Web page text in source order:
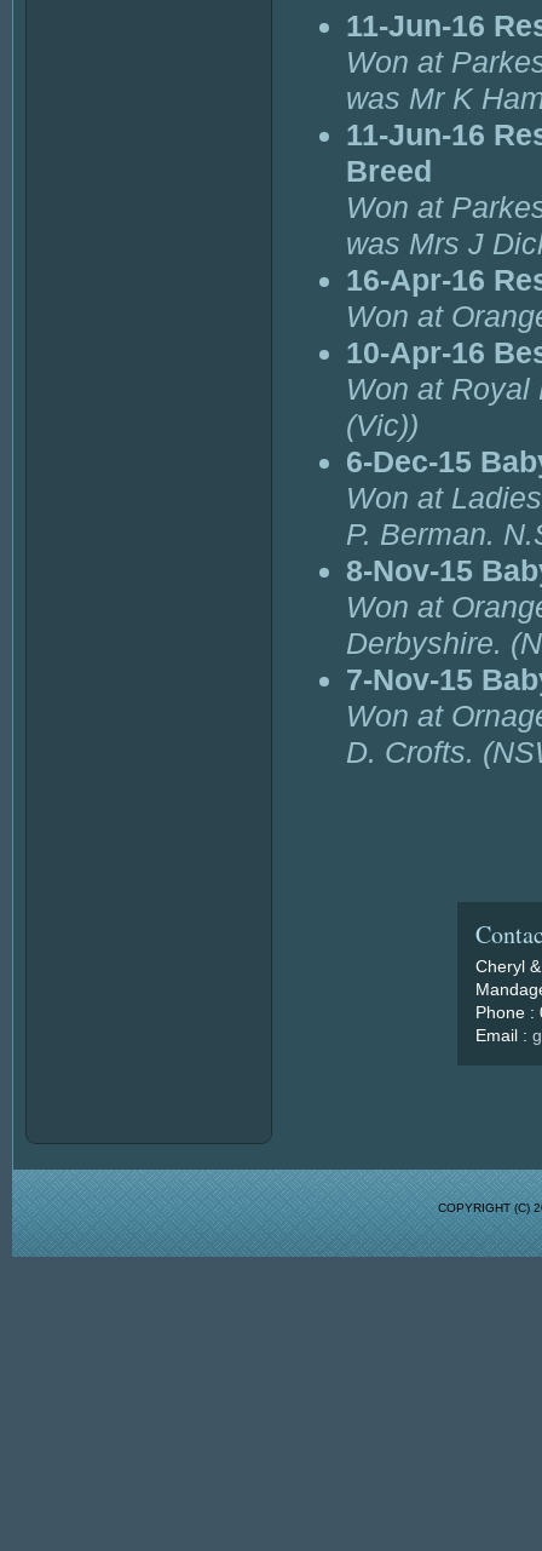
11-Jun-16
Won at
was Mr K
11-Jun-16
Breed
Won at
was Mrs J
16-Apr-16
Won at
10-Apr-16
Won at Royal
(Vic))
6-Dec-15
Won at
P. Berman.
8-Nov-15
Won at
Derbyshire.
7-Nov-15
Won at
D. Crofts.
Cheryl
Phone :
Email :
COPYRIGHT (C)